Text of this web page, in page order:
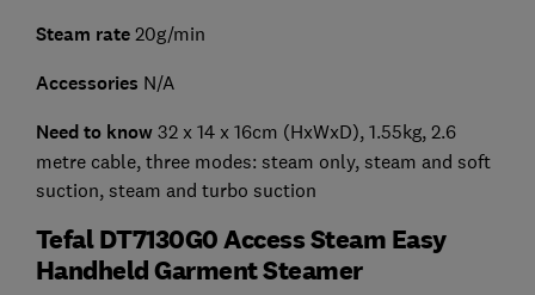
Steam rate20g/min
Accessories N/A
Need to know32 x 14 x 16cm (HxWxD), 1.55kg, 2.6
metre cable, three modes: steam only, steam and soft
suction, steam and turbo suction
Tefal DT7130G0 Access Steam Easy
Handheld Garment Steamer